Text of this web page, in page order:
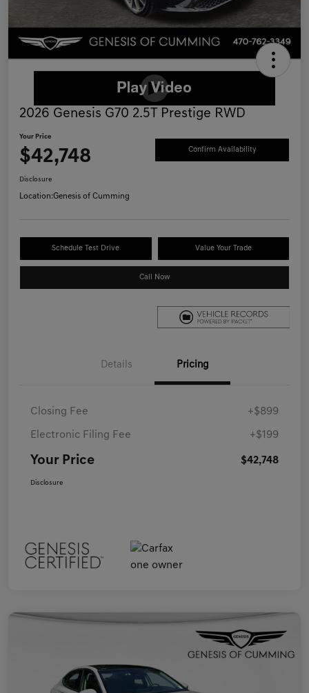
2026 Genesis G70 2.5T Prestige RWD
Your Price
$42,748 Confirm Availability
Disclosure
Location:Genesis of Cumming
Schedule Test Drive Value Your Trade
Call Now
Details Pricing
Closing Fee +$899
Electronic Filing Fee +$199
Your Price $42,748
Disclosure